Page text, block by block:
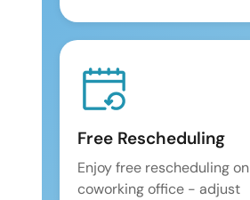
Free Rescheduling
Enjoy free rescheduling on
coworking office - adjust